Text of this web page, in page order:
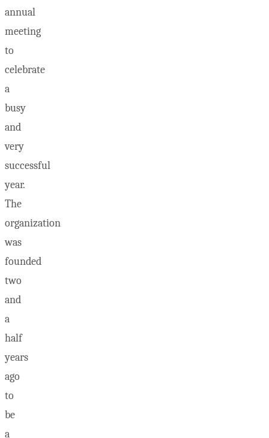
annual
meeting
to
celebrate
a
busy
and
very
successful
year.
The
organization
was
founded
two
and
a
half
years
ago
to
be
a